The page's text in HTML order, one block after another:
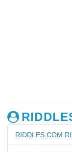
RIDDLES.COM